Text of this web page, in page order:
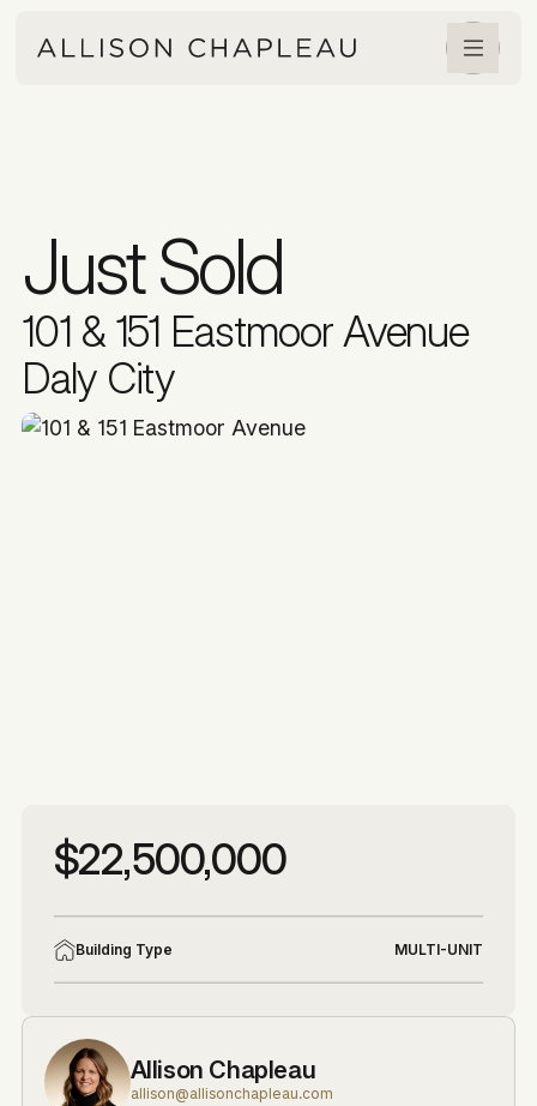
Just Sold
101 & 151 Eastmoor Avenue
Daly City
More photos
$22,500,000
Building Type MULTI-UNIT
Allison Chapleau
allison@allisonchapleau.com